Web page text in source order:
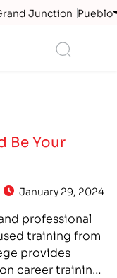
Junction Pueblo
Be Your
January 29, 2024
professional
training from
provides
career training